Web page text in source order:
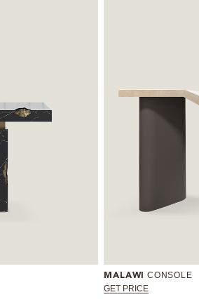
MALAWI CONSOLE
GET PRICE